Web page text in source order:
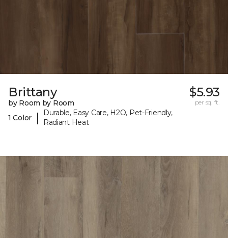
Brittany
by Room by Room
1 Color
|
Durable, Easy Care, H2O, Pet-Friendly,
Radiant Heat
$5.93
per sq. ft.